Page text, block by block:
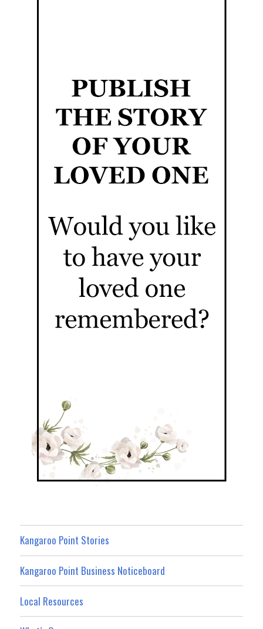
Kangaroo Point Stories
Kangaroo Point Business Noticeboard
Local Resources